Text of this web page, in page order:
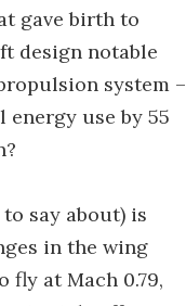
gave birth to
design notable
system –
use by 55
say about) is
in the wing
at Mach 0.79,